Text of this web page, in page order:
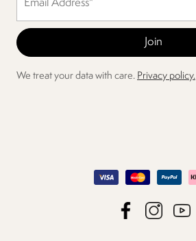
We treat your data with care. Privacy policy.